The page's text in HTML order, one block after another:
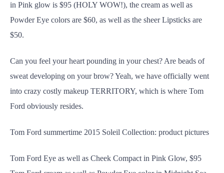
in Pink glow is $95 (HOLY WOW!), the cream as well as
Powder Eye colors are $60, as well as the sheer Lipsticks are
$50.
Can you feel your heart pounding in your chest? Are beads of
sweat developing on your brow? Yeah, we have officially went
into crazy costly makeup TERRITORY, which is where Tom
Ford obviously resides.
Tom Ford summertime 2015 Soleil Collection: product pictures
Tom Ford Eye as well as Cheek Compact in Pink Glow, $95